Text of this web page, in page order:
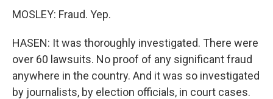
MOSLEY: Fraud. Yep.
HASEN: It was thoroughly investigated. There were
over 60 lawsuits. No proof of any significant fraud
anywhere in the country. And it was so investigated
by journalists, by election officials, in court cases.